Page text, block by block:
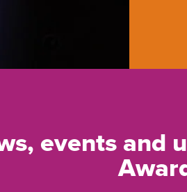
events and